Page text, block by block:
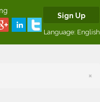
Sign Up
Language: English
×